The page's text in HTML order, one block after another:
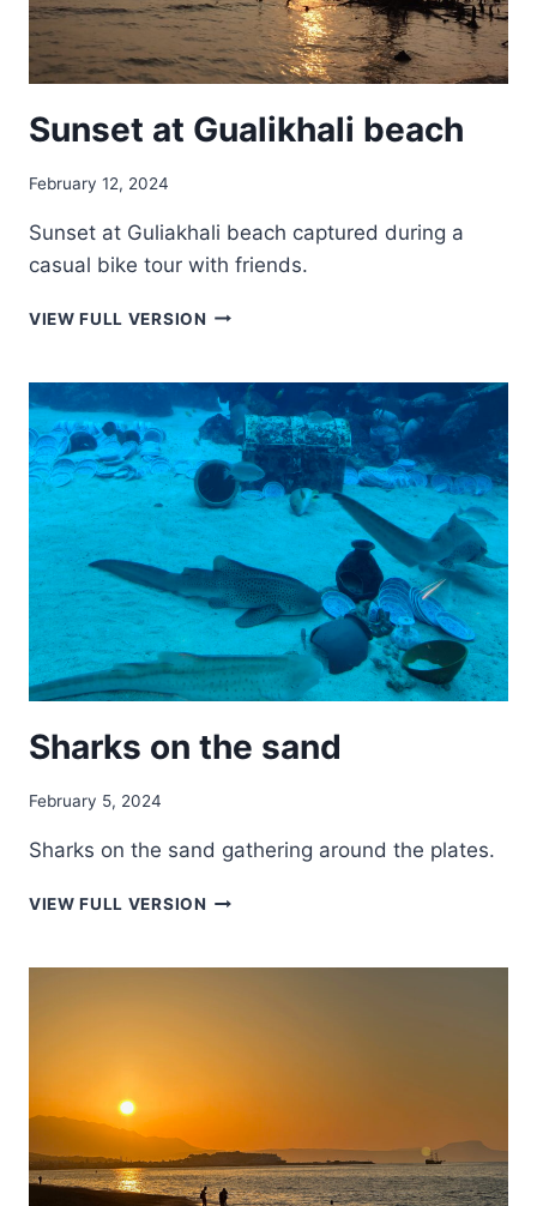
Sunset at Gualikhali beach
February 12, 2024
Sunset at Guliakhali beach captured during a
casual bike tour with friends.
VIEW FULL VERSION SUNSET
BEACH
Sharks on the sand
February 5, 2024
Sharks on the sand gathering around the plates.
VIEW FULL VERSION SHARKS
SAND